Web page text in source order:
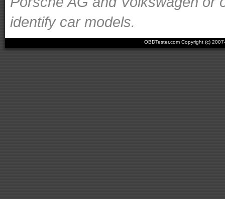
identify car models.
OBDTester.com Copyright (c)